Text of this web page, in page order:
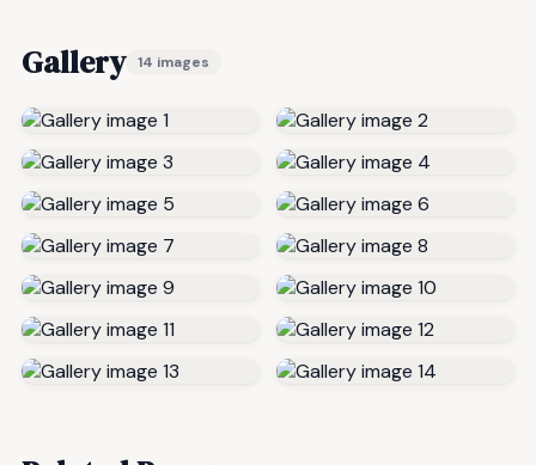
Gallery 14 images